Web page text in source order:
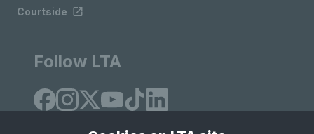
Courtside
Follow LTA